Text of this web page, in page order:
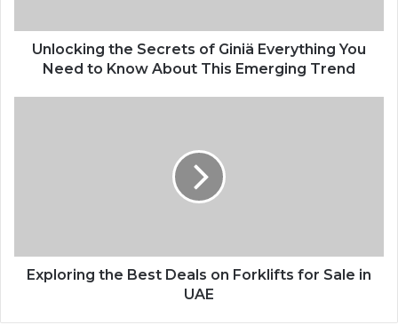
Unlocking the Secrets of Giniä Everything You
Need to Know About This Emerging Trend
Exploring the Best Deals on Forklifts for Sale in
UAE